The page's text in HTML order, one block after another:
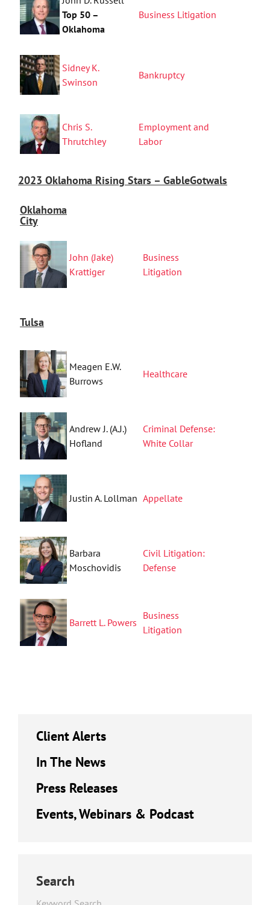
Top 50 –
Oklahoma
Business Litigation
Sidney K.
Swinson
Bankruptcy
Chris S.
Thrutchley
Employment and
Labor
2023 Oklahoma Rising Stars – GableGotwals
Oklahoma
City
John (Jake)
Krattiger
Business
Litigation
Tulsa
Meagen E.W.
Burrows
Healthcare
Andrew J. (A.J.)
Hofland
Criminal Defense:
White Collar
Justin A. Lollman Appellate
Barbara
Moschovidis
Civil Litigation:
Defense
Barrett L. Powers
Business
Litigation
Client Alerts
In The News
Press Releases
Events, Webinars & Podcast
Search